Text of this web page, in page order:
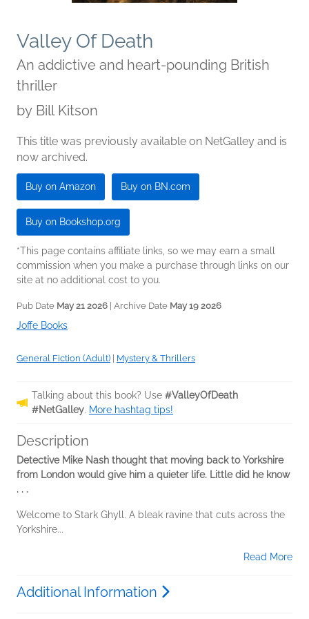
Valley Of Death
An addictive and heart-pounding British
thriller
by Bill Kitson
This title was previously available on NetGalley and is
now archived.
Buy on Amazon Buy on BN.com
Buy on Bookshop.org
*This page contains affiliate links, so we may earn a small
commission when you make a purchase through links on our
site at no additional cost to you.
Pub Date May 21 2026 | Archive Date May 19 2026
Joffe Books
General Fiction (Adult) Mystery & Thrillers
Talking about this book? Use #ValleyOfDeath
#NetGalley. More hashtag tips!
Description
Detective Mike Nash thought that moving back to Yorkshire
from London would give him a quieter life. Little did he know
. . .
Welcome to Stark Ghyll. A bleak ravine that cuts across the
Yorkshire...
Read More
Additional Information